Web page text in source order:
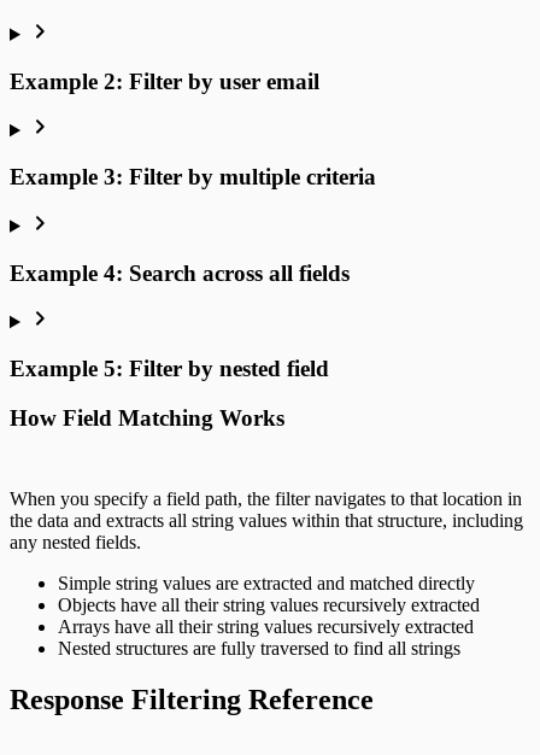
Example 2: Filter by user email
Example 3: Filter by multiple criteria
Example 4: Search across all fields
Example 5: Filter by nested field
How Field Matching Works
When you specify a field path, the filter navigates to that location in
the data and extracts all string values within that structure, including
any nested fields.
Simple string values are extracted and matched directly
Objects have all their string values recursively extracted
Arrays have all their string values recursively extracted
Nested structures are fully traversed to find all strings
Response Filtering Reference